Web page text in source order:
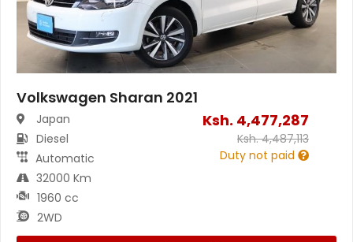
Volkswagen Sharan 2021
Japan
Diesel
Automatic
32000 Km
1960 cc
2WD
Ksh. 4,477,287
Ksh.4,487,113
Duty not paid